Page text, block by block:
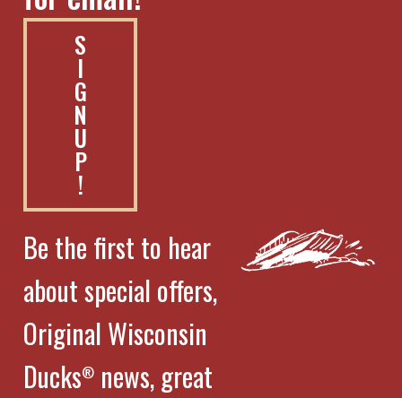
S
I
G
N
U
P
!
Be the first to hear
about special offers,
Original Wisconsin
Ducks® news, great